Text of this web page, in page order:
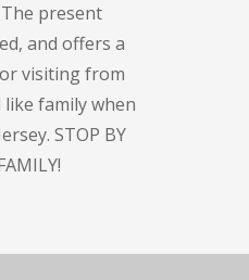
present
and offers a
visiting from
family when
STOP BY